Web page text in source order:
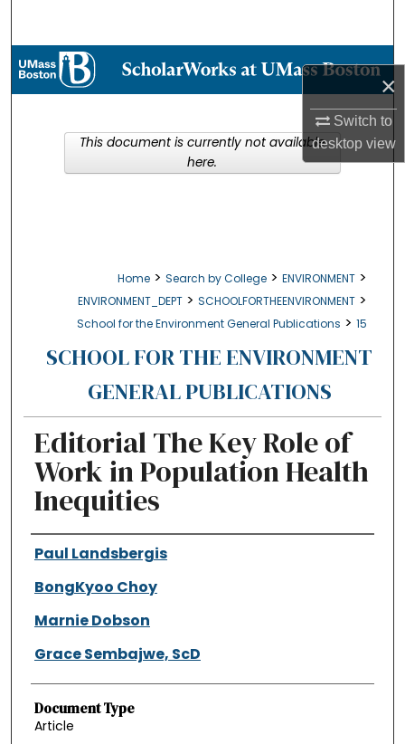
×
Switch to
desktopview
Browse Collections
About
Home > Search by College > ENVIRONMENT >
ENVIRONMENT_DEPT > SCHOOLFORTHEENVIRONMENT >
School for the Environment General Publications > 15
SCHOOL FOR THE ENVIRONMENT
GENERAL PUBLICATIONS
Editorial The Key Role of
Work in Population Health
Inequities
Authors
Paul Landsbergis
BongKyoo Choy
Marnie Dobson
Grace Sembajwe, ScD
Document Type
Article
This document is currently not available
here.